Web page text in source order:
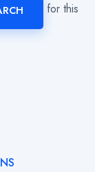
for this